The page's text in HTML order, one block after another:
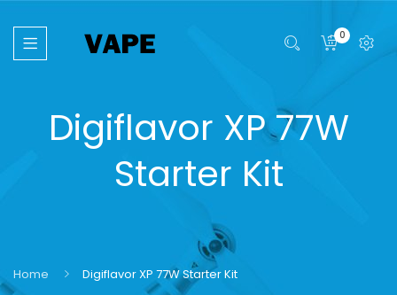
0
Digiflavor XP 77W
Starter Kit
Home Digiflavor XP 77W Starter Kit